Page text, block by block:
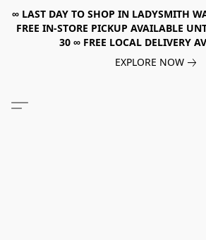
∞ LAST DAY TO SHOP IN LADYSMITH
FREE IN-STORE PICKUP AVAILABLE
30 ∞ FREE LOCAL DELIVERY
EXPLORE NOW